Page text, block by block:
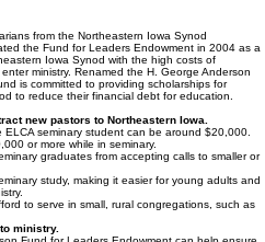
from the Northeastern Iowa Synod
the Fund for Leaders Endowment in 2004 as a
Iowa Synod with the high costs of
ministry. Renamed the H. George Anderson
is committed to providing scholarships for
to reduce their financial debt for education.
new pastors to Northeastern Iowa.
seminary student can be around $20,000.
or more while in seminary.
graduates from accepting calls to smaller or
study, making it easier for young adults and
to serve in small, rural congregations, such as
ministry.